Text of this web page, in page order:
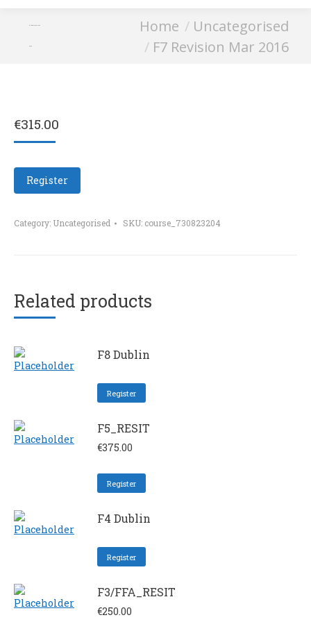
F7 Revision Mar
2016
Home
Uncategorised
F7 Revision Mar 2016
€315.00
Register
Category: Uncategorised SKU: course_730823204
Related products
F8 Dublin
Register
F5_RESIT
€375.00
Register
F4 Dublin
Register
F3/FFA_RESIT
€250.00